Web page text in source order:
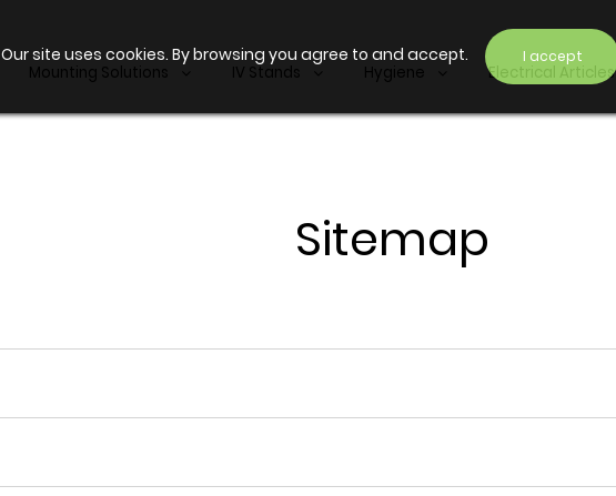
Our site uses cookies. By browsing you agree to and accept. I accept
Mounting Solutions IV Stands Hygiene Electrical Articles
Sitemap